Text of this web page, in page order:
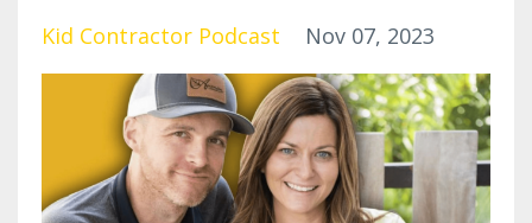
Kid Contractor Podcast Nov 07, 2023